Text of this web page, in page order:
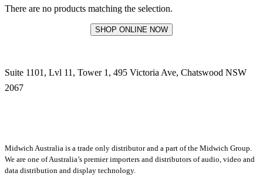
There are no products matching the selection.
SHOP ONLINE NOW
Suite 1101, Lvl 11, Tower 1, 495 Victoria Ave, Chatswood NSW
2067
Midwich Australia is a trade only distributor and a part of the Midwich Group.
We are one of Australia’s premier importers and distributors of audio, video and
data distribution and display technology.